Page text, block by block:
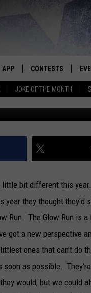
JOKE OF THE MONTH
BIG D & BUBBA
JESS
TASTE OF
BRETT ALAN
TARA
APP
DOWNLOAD IOS
DOWNLOAD ANDROID
CONTESTS
CONTEST RULES
CONTEST HELP
UPS
little bit different this
year they thought they'd
Run. The Glow Run is
got a new perspective
ones that can't do
as possible.
would, but we could